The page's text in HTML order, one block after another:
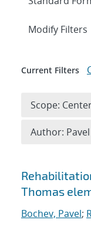
Search
Thomas
Bochev, Pavel;
Expand
Modify Filters
Current Filters
Scope:
Author: